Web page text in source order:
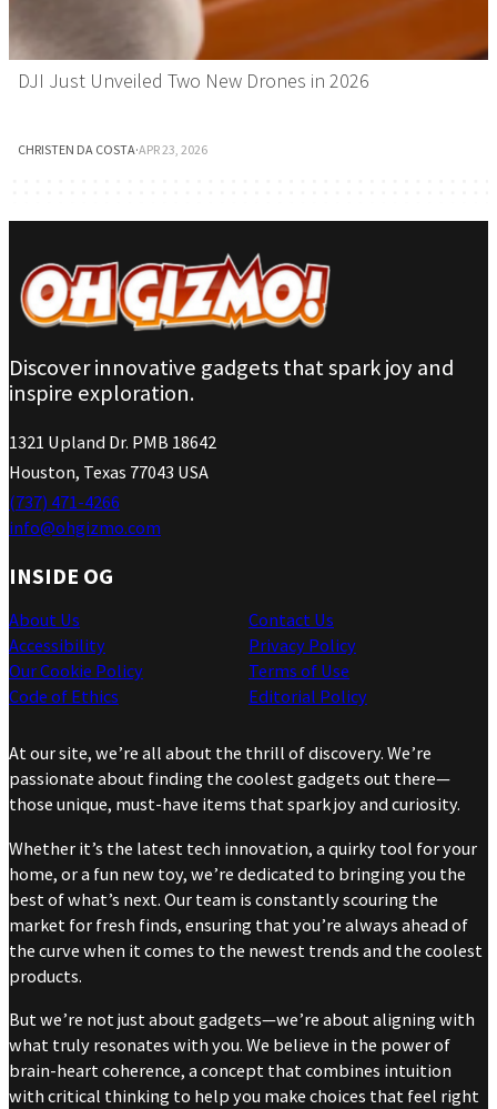
DJI Just Unveiled Two New Drones in 2026
CHRISTEN DA COSTA·APR 23, 2026
Discover innovative gadgets that spark joy and
inspire exploration.
1321 Upland Dr. PMB 18642
Houston, Texas 77043 USA
(737) 471-4266
info@ohgizmo.com
INSIDE OG
About Us
Accessibility
Our Cookie Policy
Code of Ethics
Contact Us
Privacy Policy
Terms of Use
Editorial Policy
At our site, we’re all about the thrill of discovery. We’re
passionate about finding the coolest gadgets out there—
those unique, must-have items that spark joy and curiosity.
Whether it’s the latest tech innovation, a quirky tool for your
home, or a fun new toy, we’re dedicated to bringing you the
best of what’s next. Our team is constantly scouring the
market for fresh finds, ensuring that you’re always ahead of
the curve when it comes to the newest trends and the coolest
products.
But we’re not just about gadgets—we’re about aligning with
what truly resonates with you. We believe in the power of
brain-heart coherence, a concept that combines intuition
with critical thinking to help you make choices that feel right